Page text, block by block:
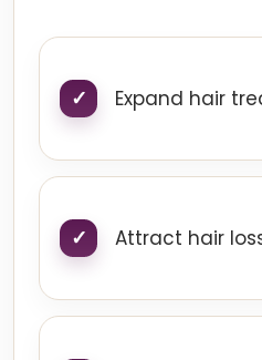
Expand hair
Attract hair